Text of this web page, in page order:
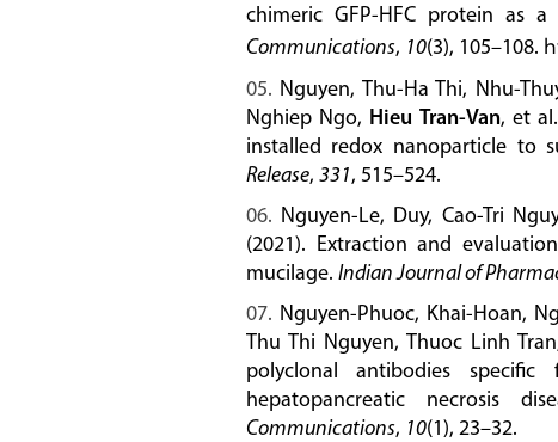
chimeric GFP-HFC protein as
Communications, 10(3), 105–108.
Nguyen, Thu-Ha Thi, Nhu-
Nghiep Ngo, Hieu Tran-Van, et
installed redox nanoparticle to
Release, 331, 515–524.
Nguyen-Le, Duy, Cao-Tri
(2021). Extraction and
mucilage. Indian Journal of
Nguyen-Phuoc, Khai-Hoan,
Thu Thi Nguyen, Thuoc Linh
polyclonal antibodies
hepatopancreatic necrosis
Communications, 10(1), 23–32.